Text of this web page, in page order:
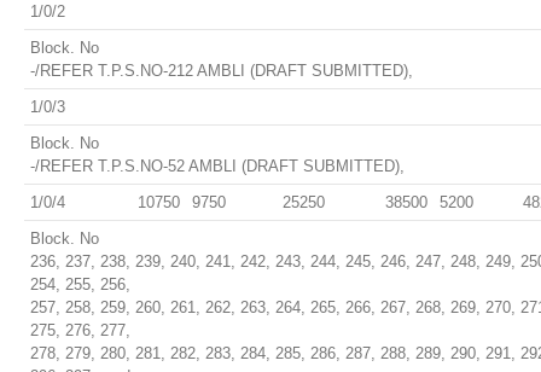
1/0/2
Block. No
-/REFER T.P.S.NO-212 AMBLI (DRAFT SUBMITTED),
1/0/3
Block. No
-/REFER T.P.S.NO-52 AMBLI (DRAFT SUBMITTED),
1/0/4
10750 9750 25250 38500 5200
Block. No
236, 237, 238, 239, 240, 241, 242, 243, 244, 245, 246, 247, 248, 249,
254, 255, 256,
257, 258, 259, 260, 261, 262, 263, 264, 265, 266, 267, 268, 269, 270,
275, 276, 277,
278, 279, 280, 281, 282, 283, 284, 285, 286, 287, 288, 289, 290, 291,